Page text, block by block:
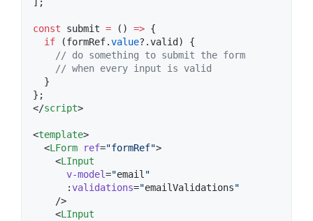
];
const submit = () => {
if (formRef.value?.valid ) {
// do something to submit the form
// when every input is valid
  }
};
</script>
<template>
  <
LForm ref="formRef">
    <
LInput
v-model="email"
      :
validations="emailValidations"
    />
    <
LInput